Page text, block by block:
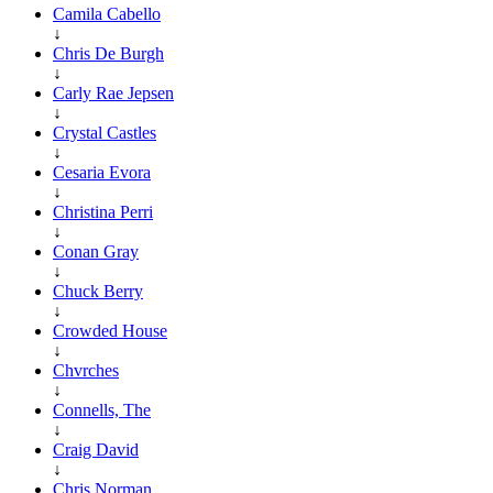
Camila Cabello
↓
Chris De Burgh
↓
Carly Rae Jepsen
↓
Crystal Castles
↓
Cesaria Evora
↓
Christina Perri
↓
Conan Gray
↓
Chuck Berry
↓
Crowded House
↓
Chvrches
↓
Connells, The
↓
Craig David
↓
Chris Norman